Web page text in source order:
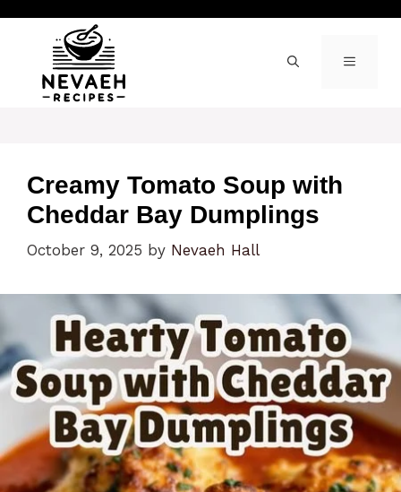
content
MENU
Creamy Tomato Soup with
Cheddar Bay Dumplings
October 9, 2025 by Nevaeh Hall